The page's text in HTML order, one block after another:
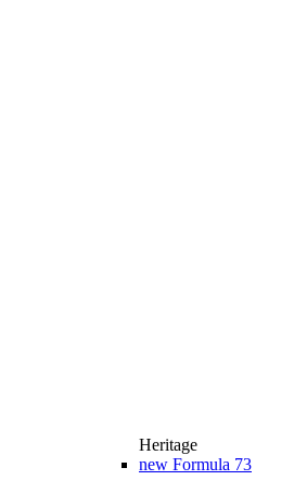
Heritage
new Formula 73